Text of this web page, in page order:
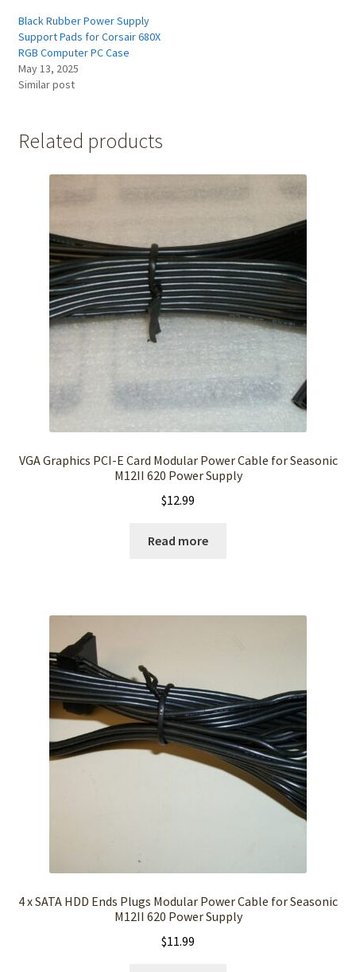
Black Rubber Power Supply
Support Pads for Corsair 680X
RGB Computer PC Case
May 13, 2025
Similar post
Related products
VGA Graphics PCI-E Card Modular Power Cable for Seasonic
M12II 620 Power Supply
$12.99
Read more
4 x SATA HDD Ends Plugs Modular Power Cable for Seasonic
M12II 620 Power Supply
$11.99